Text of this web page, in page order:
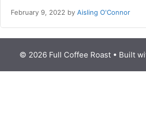
February 9, 2022 by Aisling O'Connor
© 2026 Full Coffee Roast • Built